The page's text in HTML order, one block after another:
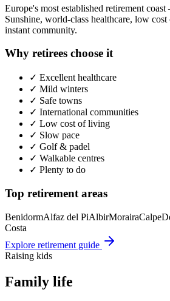
Europe's most established retirement
Sunshine, world-class healthcare, low
instant community.
Why retirees choose it
✓ Excellent healthcare
✓ Mild winters
✓ Safe towns
✓ International communities
✓ Low cost of living
✓ Slow pace
✓ Golf & padel
✓ Walkable centres
✓ Plenty to do
Top retirement areas
BenidormAlfaz del PiAlbirMorairaCalpe
Costa
Explore retirement guide
Raising kids
Family life